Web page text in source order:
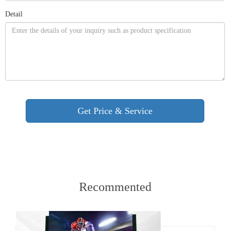
Detail
Recommented